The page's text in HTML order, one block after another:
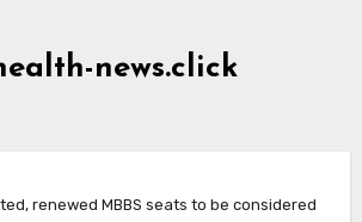
news.click
renewed MBBS seats to be considered